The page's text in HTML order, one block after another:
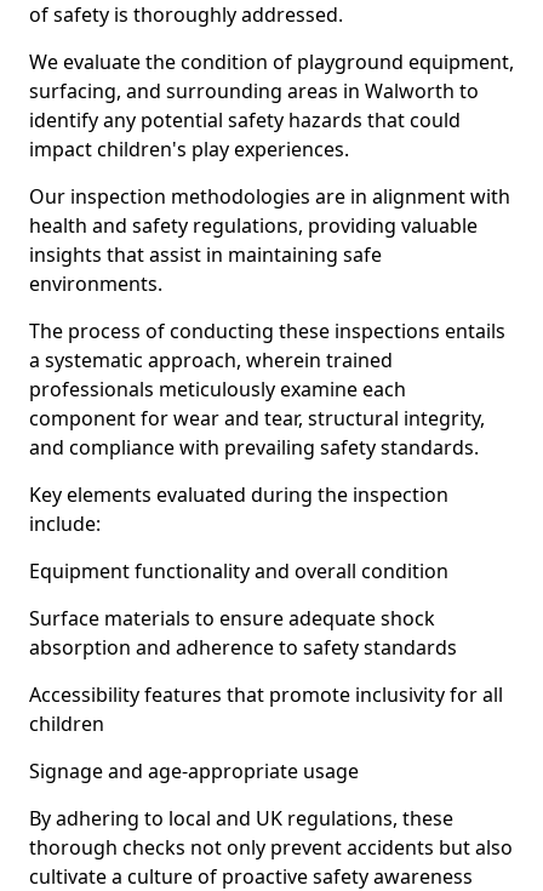
of safety is thoroughly addressed.
We evaluate the condition of playground equipment,
surfacing, and surrounding areas in Walworth to
identify any potential safety hazards that could
impact children's play experiences.
Our inspection methodologies are in alignment with
health and safety regulations, providing valuable
insights that assist in maintaining safe
environments.
The process of conducting these inspections entails
a systematic approach, wherein trained
professionals meticulously examine each
component for wear and tear, structural integrity,
and compliance with prevailing safety standards.
Key elements evaluated during the inspection
include:
Equipment functionality and overall condition
Surface materials to ensure adequate shock
absorption and adherence to safety standards
Accessibility features that promote inclusivity for all
children
Signage and age-appropriate usage
By adhering to local and UK regulations, these
thorough checks not only prevent accidents but also
cultivate a culture of proactive safety awareness